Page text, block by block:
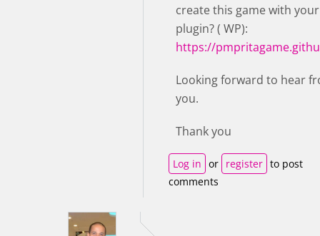
create this game with your
plugin? ( WP):
https://
Looking forward to hear
you.
Thank you
Log in or register to post
comments